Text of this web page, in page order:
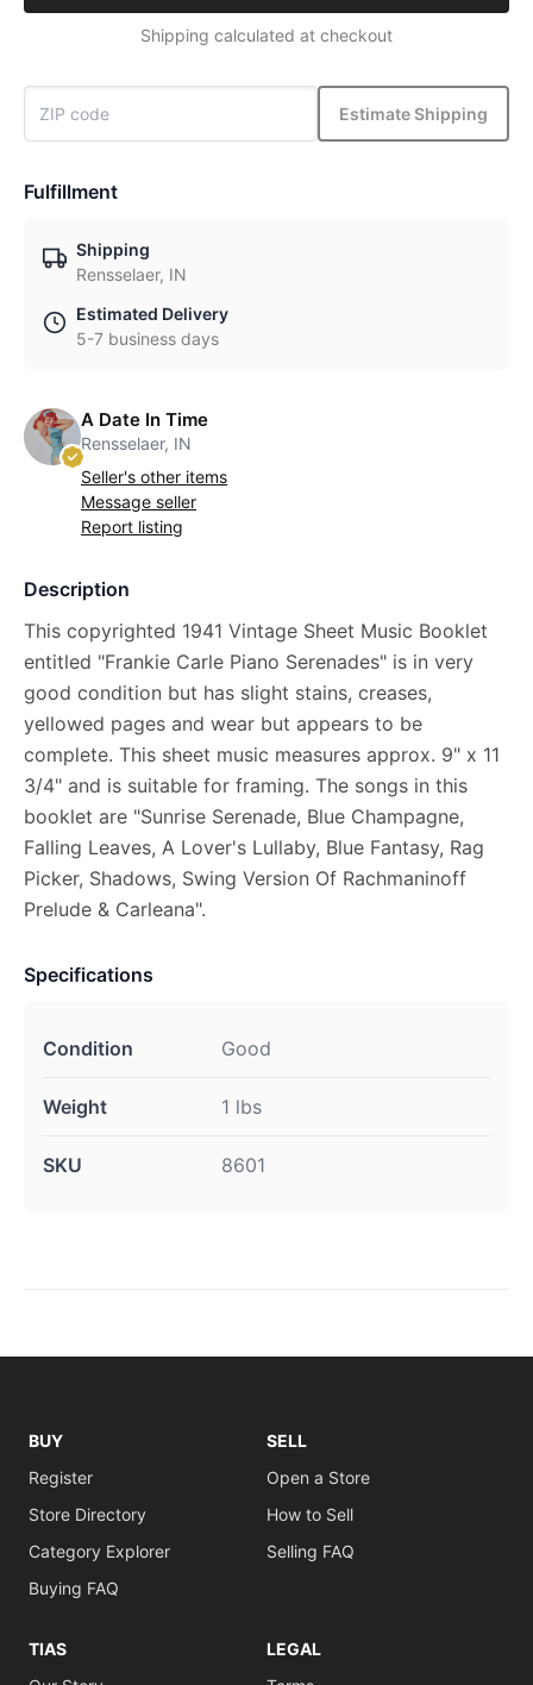
Shipping calculated at checkout
Estimate Shipping
Fulfillment
Shipping
Rensselaer, IN
Estimated Delivery
5-7 business days
A Date In Time
Rensselaer, IN
Seller's other items
Message seller
Report listing
Description
This copyrighted 1941 Vintage Sheet Music Booklet
entitled "Frankie Carle Piano Serenades" is in very
good condition but has slight stains, creases,
yellowed pages and wear but appears to be
complete. This sheet music measures approx. 9" x 11
3/4" and is suitable for framing. The songs in this
booklet are "Sunrise Serenade, Blue Champagne,
Falling Leaves, A Lover's Lullaby, Blue Fantasy, Rag
Picker, Shadows, Swing Version Of Rachmaninoff
Prelude & Carleana".
Specifications
Condition Good
Weight 1 lbs
SKU 8601
BUY
Register
Store Directory
Category Explorer
Buying FAQ
SELL
Open a Store
How to Sell
Selling FAQ
TIAS
LEGAL